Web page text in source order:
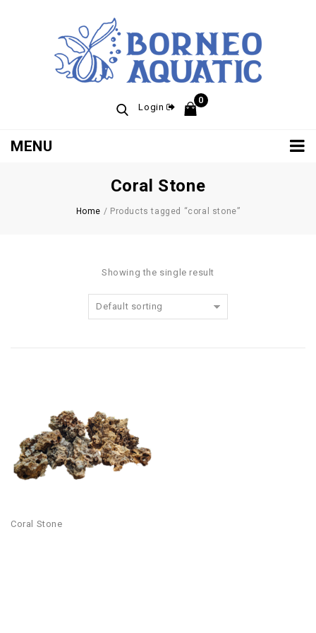
Login
0
MENU
Coral Stone
Home / Products tagged “coral stone”
Showing the single result
Default sorting
Coral Stone